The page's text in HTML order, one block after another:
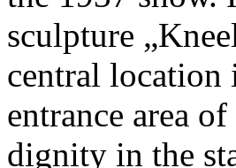
sculpture
central location
entrance area
dignity in the